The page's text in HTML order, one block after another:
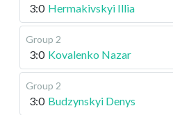
3:0 Hermakivskyi Illia
Group 2
3:0 Kovalenko Nazar
Group 2
3:0 Budzynskyi Denys